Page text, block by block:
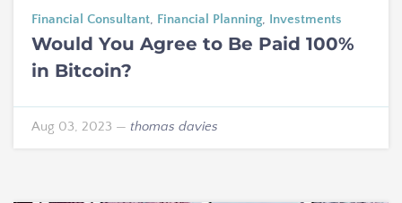
Financial Consultant, Financial Planning, Investments
Would You Agree to Be Paid 100%
in Bitcoin?
Aug 03, 2023 — thomas davies